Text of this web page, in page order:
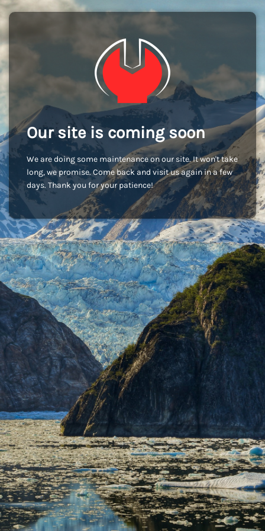
Our site is coming soon
We are doing some maintenance on our site. It won't take
long, we promise. Come back and visit us again in a few
days. Thank you for your patience!